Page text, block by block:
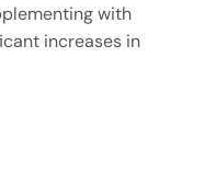
with
increases in